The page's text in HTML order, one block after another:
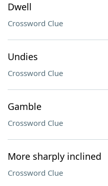
Dwell
Crossword Clue
Undies
Crossword Clue
Gamble
Crossword Clue
More sharply inclined
Crossword Clue